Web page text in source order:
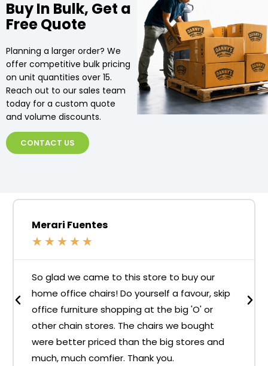
Buy In Bulk, Get a
Free Quote
Planning a larger order? We
offer competitive bulk pricing
on unit quantities over 15.
Reach out to our sales team
today for a custom quote
and volume discounts.
CONTACT US
Merari Fuentes
★ ★ ★ ★ ★
So glad we came to this store to buy our
home office chairs! Do yourself a favour, skip
office furniture shopping at the big 'O' or
other chain stores. The chairs we bought
were better priced than the big stores and
much, much comfier. Thank you.